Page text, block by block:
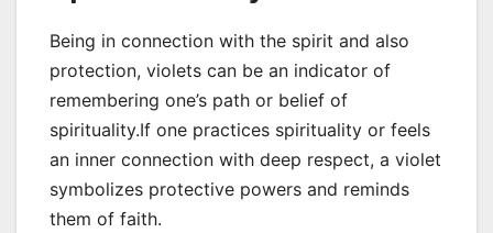
Being in connection with the spirit and also
protection, violets can be an indicator of
remembering one’s path or belief of
spirituality.If one practices spirituality or feels
an inner connection with deep respect, a violet
symbolizes protective powers and reminds
them of faith.